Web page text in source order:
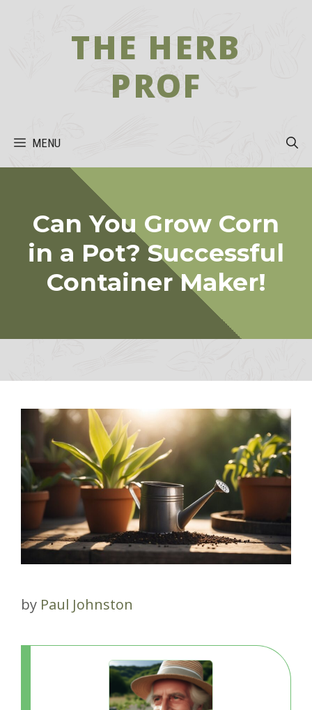
THE HERB
PROF
MENU
Can You Grow Corn
in a Pot? Successful
Container Maker!
by Paul Johnston